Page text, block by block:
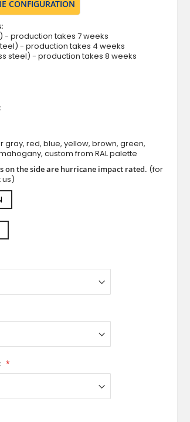
Red Aluminum Hinged LIM front door with
CONFIGURATION
- production takes 7 weeks
- production takes 4 weeks
steel) - production takes 8 weeks
gray, red, blue, yellow, brown, green,
custom from RAL palette
on the side are hurricane impact rated. (for